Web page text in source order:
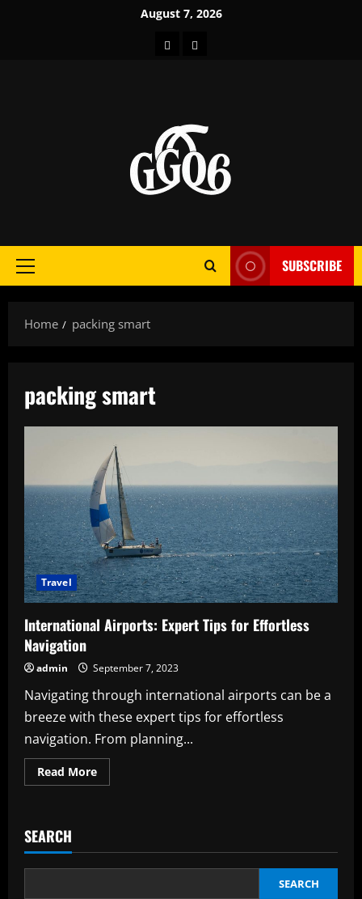
August 7, 2026
HomeAbout
Primary
SUBSCRIBE
Home packing smart
packing smart
Travel
International Airports: Expert Tips for Effortless
Navigation
admin September 7, 2023
Navigating through international airports can be a
breeze with these expert tips for effortless
navigation. From planning...
Read MoreRead
more
for
Navigation
SEARCH
SEARCH